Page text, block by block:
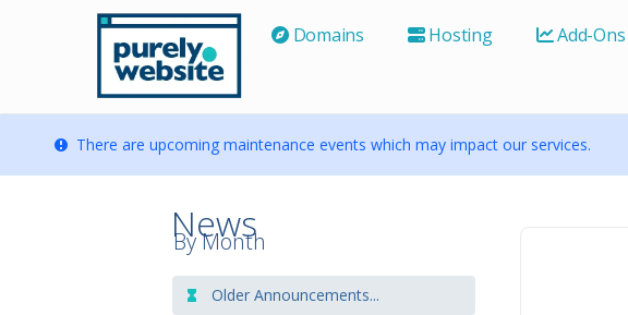
Domains Hosting Add-Ons
There are upcoming maintenance events which may impact our services.
News
By Month
Older Announcements...